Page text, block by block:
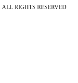
ALL RIGHTS RESERVED